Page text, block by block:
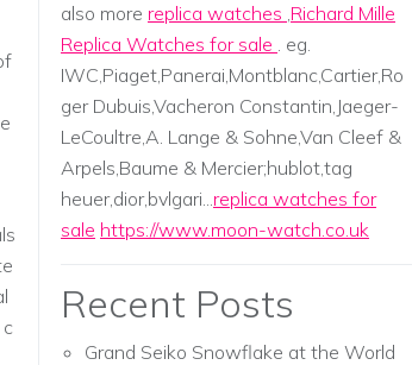
also more replica watches ,Richard Mille
Replica Watches for sale . eg.
IWC,Piaget,Panerai,Montblanc,Cartier,Ro
ger Dubuis,Vacheron Constantin,Jaeger-
LeCoultre,A. Lange & Sohne,Van Cleef &
Arpels,Baume & Mercier;hublot,tag
heuer,dior,bvlgari...replica watches for
sale https://www.moon-watch.co.uk
Recent Posts
Grand Seiko Snowflake at the World